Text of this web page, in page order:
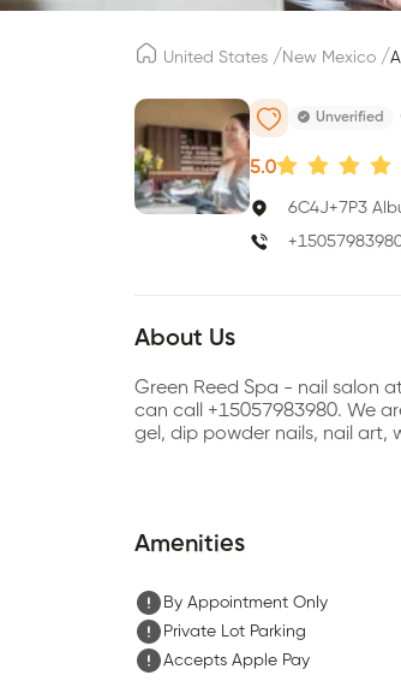
United States / New Mexico /
Unverified
5.0
6C4J+7P3
About Us
Green Reed Spa - nail salon
can call +15057983980. We
gel, dip powder nails, nail art,
Amenities
By Appointment Only
Private Lot Parking
Accepts Apple Pay